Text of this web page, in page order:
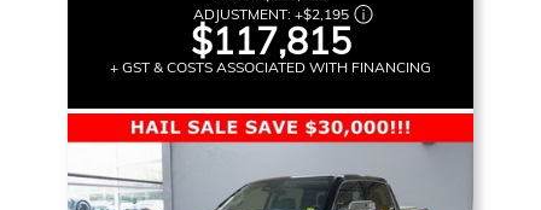
ADJUSTMENT: +$2,195
$117,815
+ GST & COSTS ASSOCIATED WITH FINANCING